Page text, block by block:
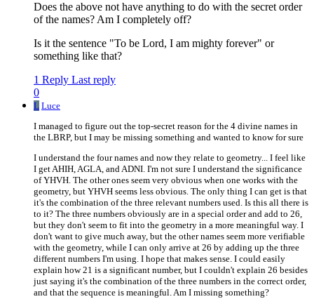
Does the above not have anything to do with the secret order
of the names? Am I completely off?
Is it the sentence "To be Lord, I am mighty forever" or
something like that?
1 Reply Last reply
0
L Luce
I managed to figure out the top-secret reason for the 4 divine names in
the LBRP, but I may be missing something and wanted to know for sure
I understand the four names and now they relate to geometry... I feel like
I get AHIH, AGLA, and ADNI. I'm not sure I understand the significance
of YHVH. The other ones seem very obvious when one works with the
geometry, but YHVH seems less obvious. The only thing I can get is that
it's the combination of the three relevant numbers used. Is this all there is
to it? The three numbers obviously are in a special order and add to 26,
but they don't seem to fit into the geometry in a more meaningful way. I
don't want to give much away, but the other names seem more verifiable
with the geometry, while I can only arrive at 26 by adding up the three
different numbers I'm using. I hope that makes sense. I could easily
explain how 21 is a significant number, but I couldn't explain 26 besides
just saying it's the combination of the three numbers in the correct order,
and that the sequence is meaningful. Am I missing something?